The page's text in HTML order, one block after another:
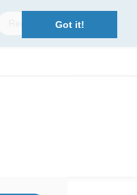
Got it!